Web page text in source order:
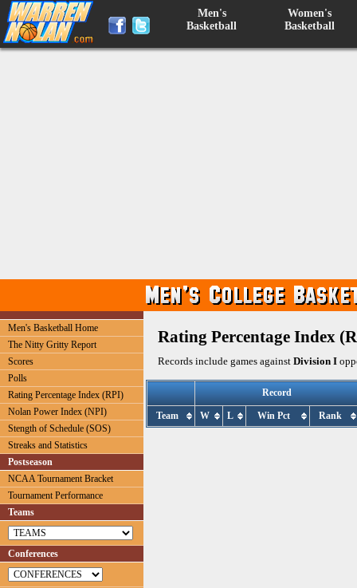
Men's
Basketball
Women's
Basketball
Men's Basketball Home
The Nitty Gritty Report
Scores
Polls
Rating Percentage Index (RPI)
Nolan Power Index (NPI)
Stength of Schedule (SOS)
Streaks and Statistics
Postseason
NCAA Tournament Bracket
Tournament Performance
Teams
Conferences
Rating Percentage Index
Records include games againstDivision I
Record
Team W L Win Pct Rank